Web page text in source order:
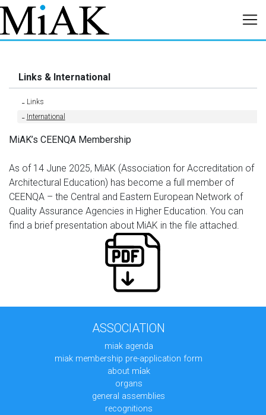
Links & International
Links
International
MiAK’s CEENQA Membership
As of 14 June 2025, MiAK (Association for Accreditation of
Architectural Education) has become a full member of
CEENQA – the Central and Eastern European Network of
Quality Assurance Agencies in Higher Education. You can
find a brief presentation about MiAK in the file attached.
ASSOCIATION
miak agenda
miak membership pre-application form
about mi̇ak
organs
general assemblies
recognitions